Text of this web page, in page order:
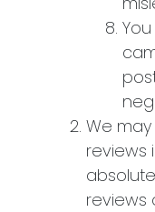
We
reviews
reviews